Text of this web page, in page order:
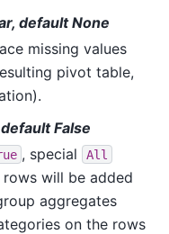
default None
missing values
pivot table,
False
, special All
will be added
aggregates
on the rows